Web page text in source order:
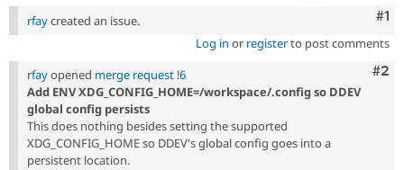
#1
rfaycreated an issue.
Log in or registerto post comments
#2
rfayopened merge request !6
Add ENV XDG_CONFIG_HOME=/workspace/.config so DDEV
global config persists
This does nothing besides setting the supported
XDG_CONFIG_HOME so DDEV's global config goes into a
persistent location.